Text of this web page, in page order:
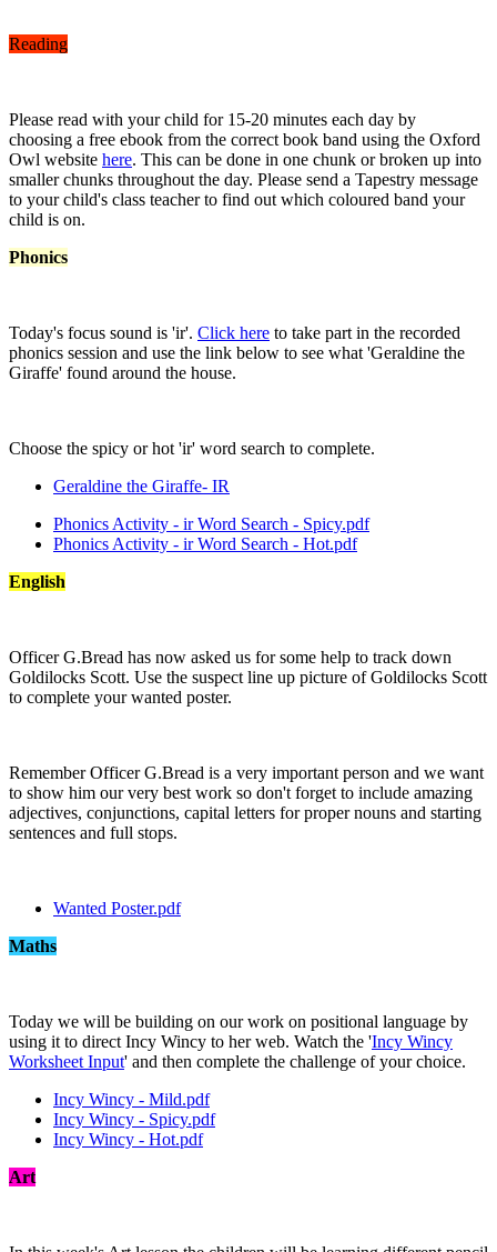
Reading
Please read with your child for 15-20 minutes each day by
choosing a free ebook from the correct book band using the Oxford
Owl website here. This can be done in one chunk or broken up into
smaller chunks throughout the day. Please send a Tapestry message
to your child's class teacher to find out which coloured band your
child is on.
Phonics
Today's focus sound is 'ir'. Click here to take part in the recorded
phonics session and use the link below to see what 'Geraldine the
Giraffe' found around the house.
Choose the spicy or hot 'ir' word search to complete.
Geraldine the Giraffe- IR
Phonics Activity - ir Word Search - Spicy.pdf
Phonics Activity - ir Word Search - Hot.pdf
English
Officer G.Bread has now asked us for some help to track down
Goldilocks Scott. Use the suspect line up picture of Goldilocks Scott
to complete your wanted poster.
Remember Officer G.Bread is a very important person and we want
to show him our very best work so don't forget to include amazing
adjectives, conjunctions, capital letters for proper nouns and starting
sentences and full stops.
Wanted Poster.pdf
Maths
Today we will be building on our work on positional language by
using it to direct Incy Wincy to her web. Watch the 'Incy Wincy
Worksheet Input' and then complete the challenge of your choice.
Incy Wincy - Mild.pdf
Incy Wincy - Spicy.pdf
Incy Wincy - Hot.pdf
Art